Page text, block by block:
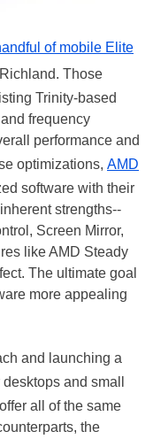
of mobile Elite
Those
Trinity-based
frequency
performance and
optimizations, AMD
software with their
strengths--
Screen Mirror,
like AMD Steady
The ultimate goal
more appealing
and launching a
desktops and small
all of the same
the